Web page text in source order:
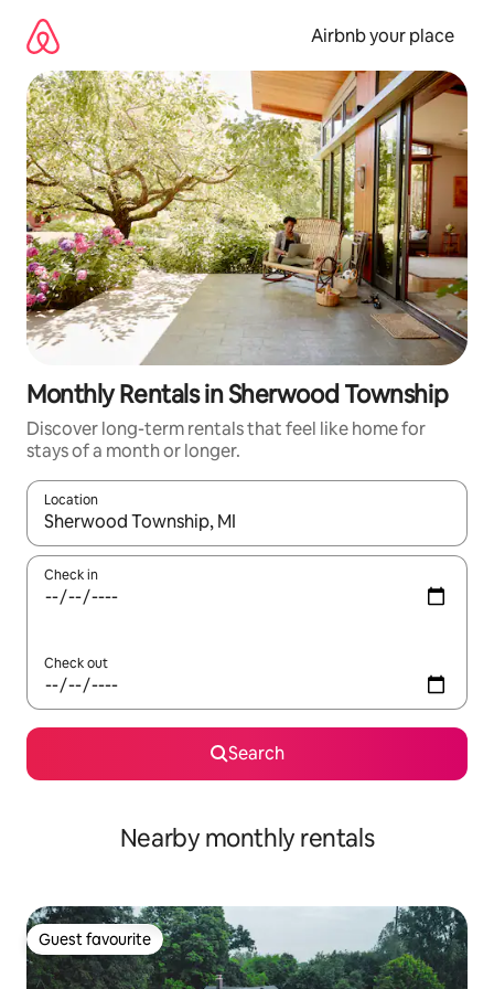
content
Airbnb your place
Monthly Rentals in Sherwood Township
Discover long-term rentals that feel like home for
stays of a month or longer.
Location
When results are available, navigate with the up and down
Check in
Check out
Search
Nearby monthly rentals
Guest favourite
Guest favourite